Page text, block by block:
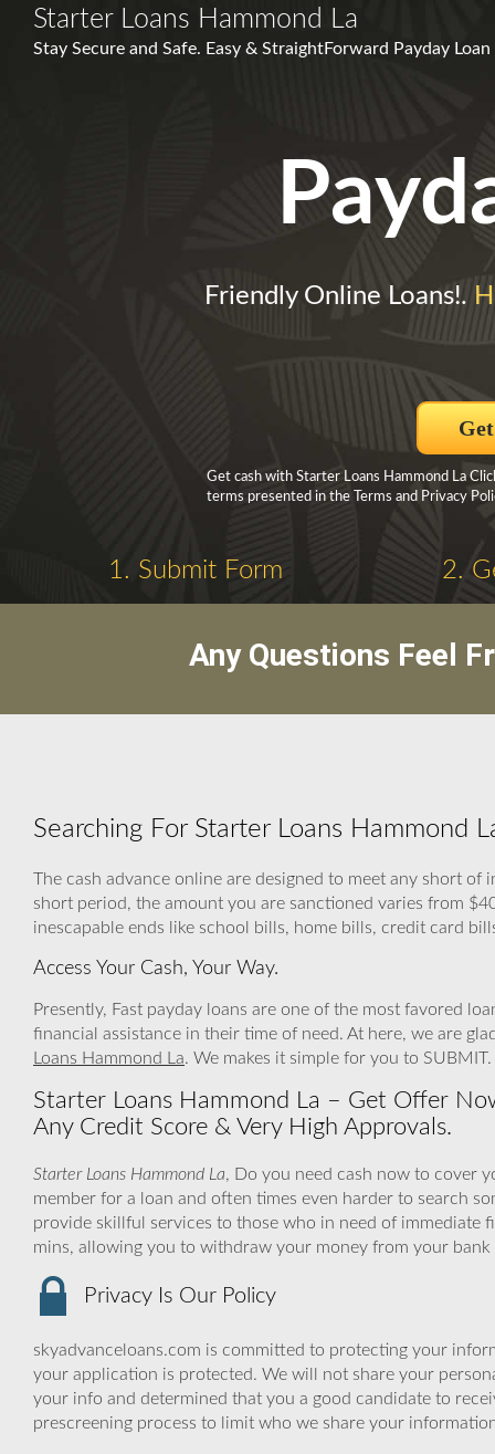
Starter Loans Hammond La
Stay Secure and Safe. Easy & Straight­Forward Payday
Friendly Online Loans!.
Get cash with Starter Loans Hammond La
terms presented in the Terms and Privacy
1. Submit Form 2.
Any Questions Feel
Searching For Starter Loans Hammond
The cash advance online are designed to meet any short of
short period, the amount you are sanctioned varies from
inescapable ends like school bills, home bills, credit card
Access Your Cash, Your Way.
Presently, Fast payday loans are one of the most favored
financial assistance in their time of need. At here, we are
Loans Hammond La. We makes it simple for you to SUBMIT.
Starter Loans Hammond La – Get Offer
Any Credit Score & Very High Approvals.
Starter Loans Hammond La, Do you need cash now to cover
member for a loan and often times even harder to search
provide skillful services to those who in need of immediate
mins, allowing you to withdraw your money from your bank
Privacy Is Our Policy
skyadvanceloans.com is committed to protecting your
your application is protected. We will not share your
your info and determined that you a good candidate to
prescreening process to limit who we share your